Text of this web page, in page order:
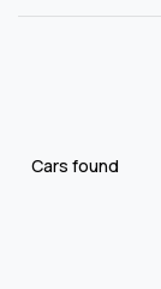
Cars found